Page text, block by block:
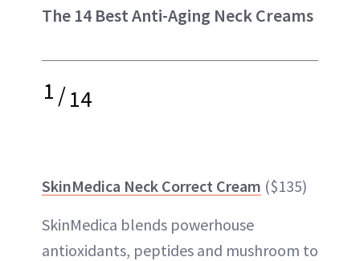
The 14 Best Anti-Aging Neck Creams
1/14
SkinMedica Neck Correct Cream ($135)
SkinMedica blends powerhouse
antioxidants, peptides and mushroom to